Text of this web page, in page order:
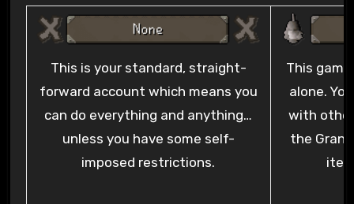
This is your standard, straight-
forward account which means you
can do everything and anything…
unless you have some self-
imposed restrictions.
This
alone.
with
the